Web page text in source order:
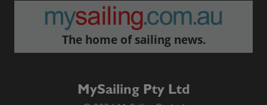
The home of sailing news.
MySailing Pty Ltd